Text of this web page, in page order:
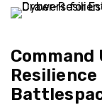
Command